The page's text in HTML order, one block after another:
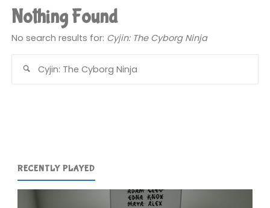
Nothing Found
No search results for: Cyjin: The Cyborg Ninja
RECENTLY PLAYED